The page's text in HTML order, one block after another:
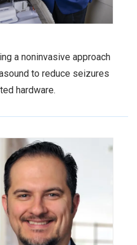
a noninvasive approach
to reduce seizures
hardware.